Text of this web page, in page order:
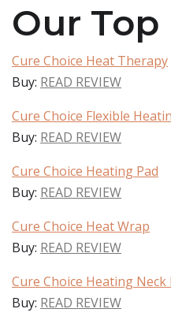
Our Top
Cure Choice Heat Therapy
Buy: READ REVIEW
Cure Choice Flexible
Buy: READ REVIEW
Cure Choice Heating Pad
Buy: READ REVIEW
Cure Choice Heat Wrap
Buy: READ REVIEW
Cure Choice Heating Neck
Buy: READ REVIEW